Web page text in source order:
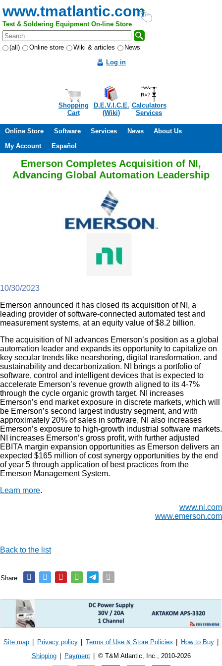
www.tmatlantic.com
Test & Soldering Equipment On-line Store
(all) Online store Wiki & articles
News
Log in
Shopping
Cart
D.E.V.I.C.E.
(Wiki)
Calculators
Services
Online Store Software Services News
About Us
My Account
Español
Emerson Completes Acquisition of NI,
Advancing Global Automation Leadership
10/30/2023
Emerson announced it has closed its acquisition of NI, a
leading provider of software-connected automated test and
measurement systems, at an equity value of $8.2 billion.
The acquisition of NI advances Emerson’s position as a global
automation leader and expands its opportunity to capitalize on
key secular trends like nearshoring, digital transformation, and
sustainability and decarbonization. NI brings a portfolio of
software, control and intelligent devices that is expected to
accelerate Emerson’s revenue growth aligned to its 4-7%
through the cycle organic growth target. NI increases
Emerson’s end market exposure in discrete markets, which will
be Emerson’s second largest industry segment, and with
approximately 20% of sales in software, NI also increases
Emerson’s exposure to high-growth industrial software markets.
NI increases Emerson’s gross profit, with further adjusted
EBITA margin expansion opportunities as Emerson delivers an
expected $165 million of cost synergy opportunities by the end
of year 5 through application of best practices from the
Emerson Management System.
Learn more.
www.ni.com
www.emerson.com
Back to the list
Share:
Site map Privacy policy Terms of Use & Store Policies How to Buy
Shipping
Payment © T&M Atlantic, Inc., 2010-2026